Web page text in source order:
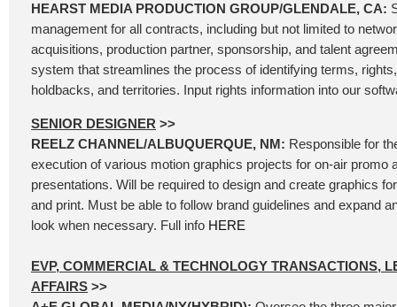
HEARST MEDIA PRODUCTION GROUP/GLENDALE, CA:
management for all contracts, including but not limited to
acquisitions, production partner, sponsorship, and talent
system that streamlines the process of identifying terms,
holdbacks, and territories. Input rights information into our
SENIOR DESIGNER >>
REELZ CHANNEL/ALBUQUERQUE, NM: Responsible for
execution of various motion graphics projects for on-air promo
presentations. Will be required to design and create graphics
and print. Must be able to follow brand guidelines and expand
look when necessary. Full info HERE
EVP, COMMERCIAL & TECHNOLOGY TRANSACTIONS,
AFFAIRS >>